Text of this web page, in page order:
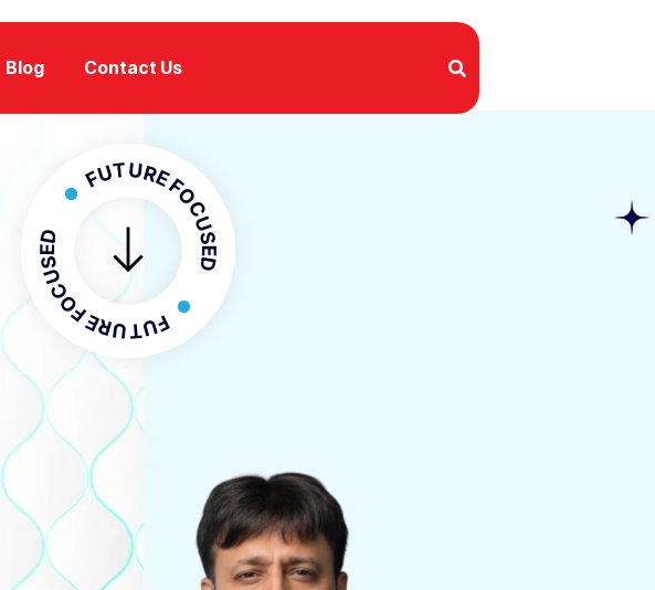
Blog Contact Us
FUTURE FOCUSED
FUTURE FOCUSED